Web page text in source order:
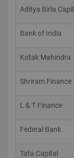
Aditya Birla
Bank of India
Kotak Mahindra
Shriram Finance
L & T Finance
Federal Bank
Tata Capital